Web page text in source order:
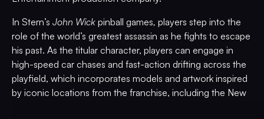
In Stern’s John Wick pinball games, players step into the
role of the world’s greatest assassin as he fights to escape
his past. As the titular character, players can engage in
high-speed car chases and fast-action drifting across the
playfield, which incorporates models and artwork inspired
by iconic locations from the franchise, including the New